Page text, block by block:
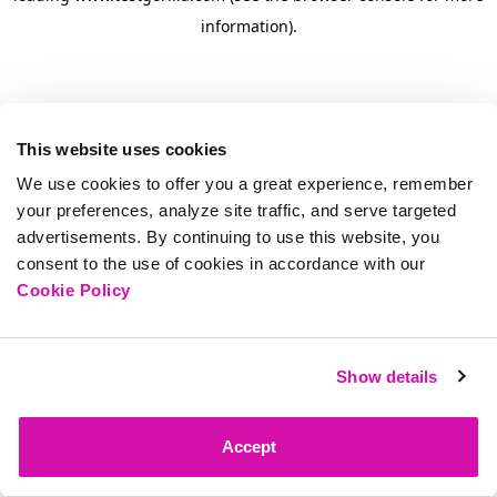
This website uses cookies
We use cookies to offer you a great experience, remember
your preferences, analyze site traffic, and serve targeted
advertisements. By continuing to use this website, you
consent to the use of cookies in accordance with our
Cookie Policy
Show details
Accept
information).